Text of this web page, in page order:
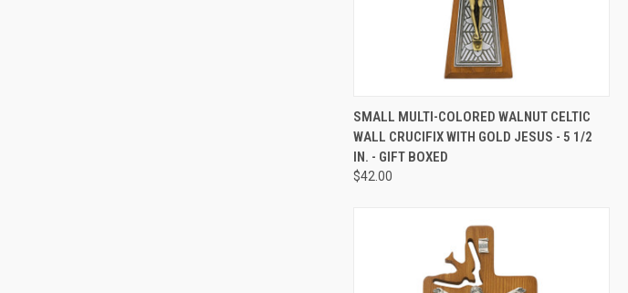
QUICK VIEW ADD TO CART
Compare
SMALL MULTI-COLORED WALNUT CELTIC
WALL CRUCIFIX WITH GOLD JESUS - 5 1/2
IN. - GIFT BOXED
$42.00